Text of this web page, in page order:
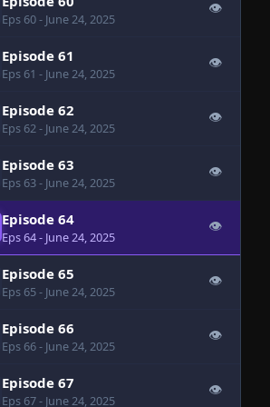
Eps 60- June 24, 2025
👁
Episode 61
Eps 61 - June 24, 2025
👁
Episode 62
Eps 62- June 24, 2025
👁
Episode 63
Eps 63- June 24, 2025
👁
Episode 64
Eps 64- June 24, 2025
👁
Episode 65
Eps 65- June 24, 2025
👁
Episode 66
Eps 66- June 24, 2025
👁
Episode 67
Eps 67- June 24, 2025
👁